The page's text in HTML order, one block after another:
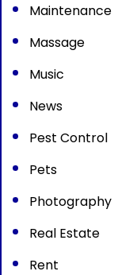
Maintenance
Massage
Music
News
Pest Control
Pets
Photography
Real Estate
Rent